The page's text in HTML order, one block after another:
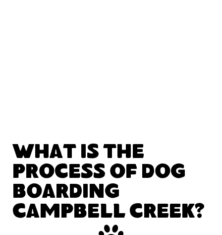
What Is the
Process of Dog
Boarding
Campbell Creek?